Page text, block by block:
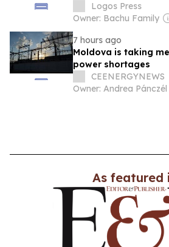
“European Capital of
competition
Logos Press
Owner: Bachu Family
7 hours ago
Moldova is taking
power shortages
CEENERGYNEWS
Owner: Andrea Pánczél
As featured